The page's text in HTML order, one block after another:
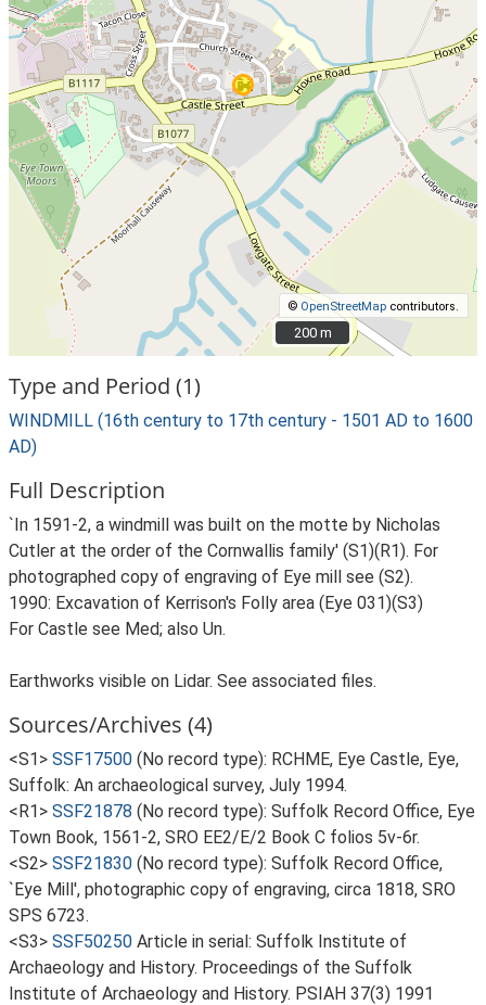
© OpenStreetMap contributors.
200 m
200 m
Type and Period (1)
WINDMILL (16th century to 17th century - 1501 AD to 1600
AD)
Full Description
`In 1591-2, a windmill was built on the motte by Nicholas
Cutler at the order of the Cornwallis family' (S1)(R1). For
photographed copy of engraving of Eye mill see (S2).
1990: Excavation of Kerrison's Folly area (Eye 031)(S3)
For Castle see Med; also Un.
Earthworks visible on Lidar. See associated files.
Sources/Archives (4)
<S1> SSF17500 (No record type): RCHME, Eye Castle, Eye,
Suffolk: An archaeological survey, July 1994.
<R1> SSF21878 (No record type): Suffolk Record Office, Eye
Town Book, 1561-2, SRO EE2/E/2 Book C folios 5v-6r.
<S2> SSF21830 (No record type): Suffolk Record Office,
`Eye Mill', photographic copy of engraving, circa 1818, SRO
SPS 6723.
<S3> SSF50250 Article in serial: Suffolk Institute of
Archaeology and History. Proceedings of the Suffolk
Institute of Archaeology and History. PSIAH 37(3) 1991